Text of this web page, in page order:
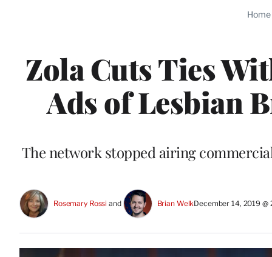
Home
Zola Cuts Ties
Ads of Lesbian
The network stopped airing
Rosemary Rossi and Brian WelkDecember 14, 2019 @